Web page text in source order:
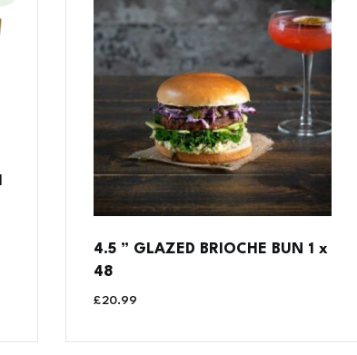
4.5 ” GLAZED BRIOCHE BUN 1 x
48
£20.99